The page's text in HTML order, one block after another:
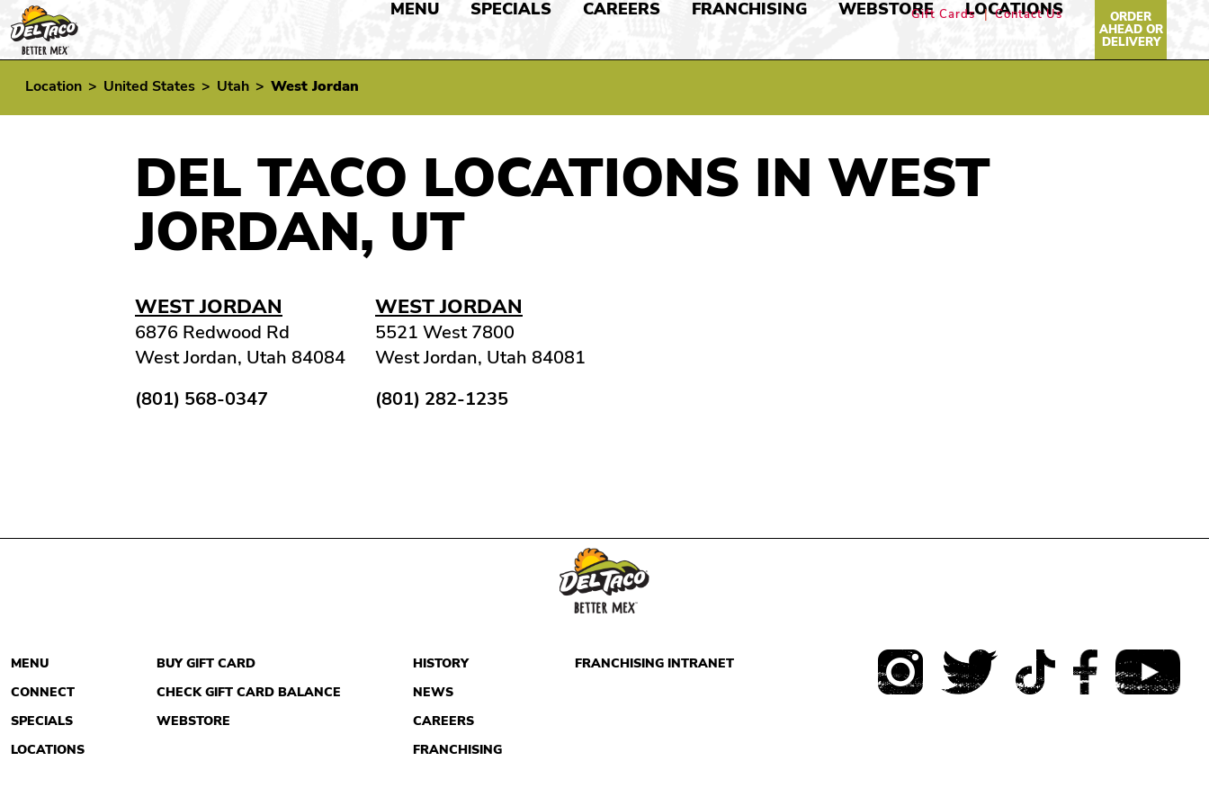
MENU SPECIALS CAREERS FRANCHISING WEBSTORE LOCATIONS ORDER
AHEAD OR
DELIVERY
Gift Cards Contact Us
Location > United States > Utah > West Jordan
DEL TACO LOCATIONS IN WEST
JORDAN, UT
WEST JORDAN
6876 Redwood Rd
West Jordan, Utah 84084
(801) 568-0347
WEST JORDAN
5521 West 7800
West Jordan, Utah 84081
(801) 282-1235
MENU
CONNECT
SPECIALS
LOCATIONS
BUY GIFT CARD
CHECK GIFT CARD BALANCE
WEBSTORE
HISTORY
NEWS
CAREERS
FRANCHISING
FRANCHISING INTRANET